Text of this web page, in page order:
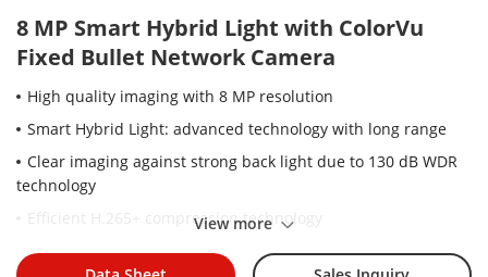
8 MP Smart Hybrid Light with ColorVu
Fixed Bullet Network Camera
High quality imaging with 8 MP resolution
Smart Hybrid Light: advanced technology with long range
Clear imaging against strong back light due to 130 dB WDR
technology
Efficient H.265+ compression technology
Focus on human and vehicle classification based on deep
View more